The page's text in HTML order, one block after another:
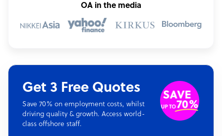
OA in the media
Get 3 Free Quotes
Save 70% on employment costs, whilst
driving quality & growth. Access world-
class offshore staff.